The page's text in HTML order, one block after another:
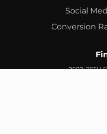
Social
Conversion
2602, 26TH